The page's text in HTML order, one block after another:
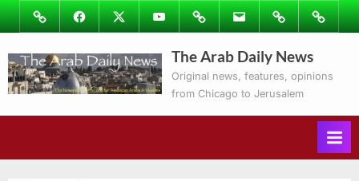
Skip
to
content
ImageFacebookTwitterYoutubePodcastsEmail Subscribe
to
Ray’s
Columns
Contact
The Arab Daily News
Original news, features, opinions
from Chicago to Jerusalem